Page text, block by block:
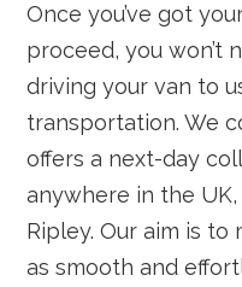
Once you’ve got
proceed, you won’t
driving your van to
transportation. We
offers a next-day
anywhere in the
Ripley. Our aim is
as smooth and